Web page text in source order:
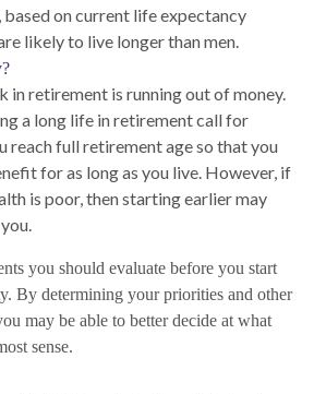
on current life expectancy
likely to live longer than men.
in retirement is running out of money.
a long life in retirement call for
reach full retirement age so that you
for as long as you live. However, if
is poor, then starting earlier may
you should evaluate before you start
By determining your priorities and other
may be able to better decide at what
sense.